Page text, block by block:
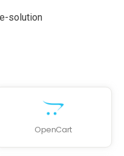
solution
OpenCart